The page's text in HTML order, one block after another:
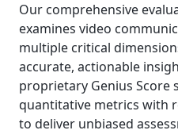
Our comprehensive
examines video
multiple critical
accurate, actionable
proprietary Genius Score
quantitative metrics with
to deliver unbiased